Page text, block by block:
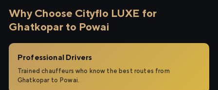
Why Choose Cityflo LUXE for
Ghatkopar to Powai
Professional Drivers
Trained chauffeurs who know the best routes from
Ghatkopar to Powai.